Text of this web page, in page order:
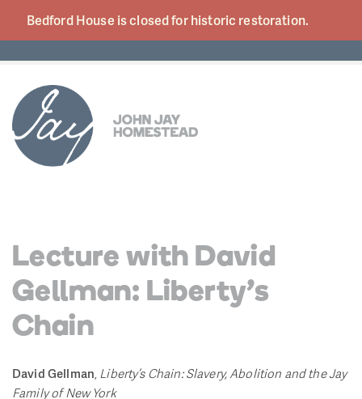
Bedford House is closed for historic restoration.
Lecture with David
Gellman: Liberty’s
Chain
David Gellman, Liberty’s Chain: Slavery, Abolition and the Jay
Family of New York